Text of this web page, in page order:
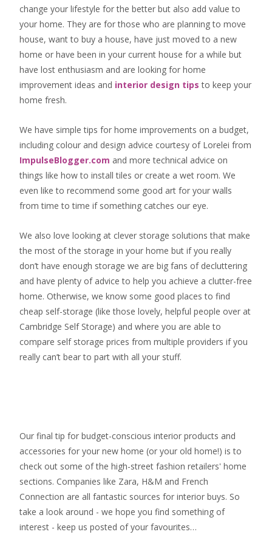
change your lifestyle for the better but also add value to
your home. They are for those who are planning to move
house, want to buy a house, have just moved to a new
home or have been in your current house for a while but
have lost enthusiasm and are looking for home
improvement ideas and interior design tips to keep your
home fresh.
We have simple tips for home improvements on a budget,
including colour and design advice courtesy of Lorelei from
ImpulseBlogger.com and more technical advice on
things like how to install tiles or create a wet room. We
even like to recommend some good art for your walls
from time to time if something catches our eye.
We also love looking at clever storage solutions that make
the most of the storage in your home but if you really
don’t have enough storage we are big fans of decluttering
and have plenty of advice to help you achieve a clutter-free
home. Otherwise, we know some good places to find
cheap self-storage (like those lovely, helpful people over at
Cambridge Self Storage) and where you are able to
compare self storage prices from multiple providers if you
really can’t bear to part with all your stuff.
Our final tip for budget-conscious interior products and
accessories for your new home (or your old home!) is to
check out some of the high-street fashion retailers' home
sections. Companies like Zara, H&M and French
Connection are all fantastic sources for interior buys. So
take a look around - we hope you find something of
interest - keep us posted of your favourites…